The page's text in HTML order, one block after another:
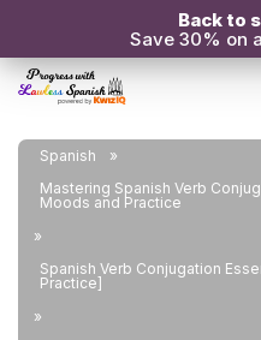
Back to
Save 30% on
Spanish
Mastering Spanish Verb
Moods and Practice
Spanish Verb Conjugation
Practice]